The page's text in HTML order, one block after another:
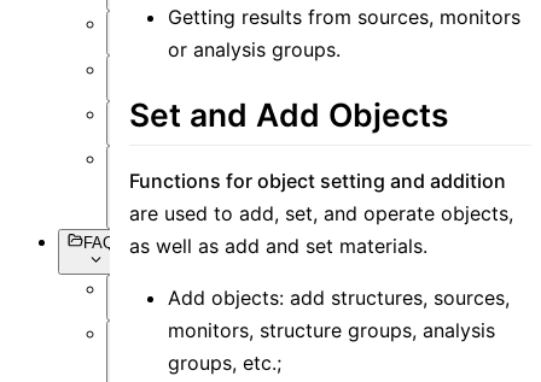
Simulation
Miscellaneous
Basic
FAQs
Overview
Operation
Getting results from sources, monitors
or analysis groups.
Set and Add Objects
Functions for object setting and addition
are used to add, set, and operate objects,
as well as add and set materials.
Add objects: add structures, sources,
monitors, structure groups, analysis
groups, etc.;